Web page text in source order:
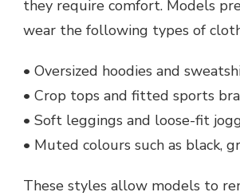
they require comfort. Models
wear the following types of
• Oversized hoodies and
• Crop tops and fitted sports
• Soft leggings and loose-fit
• Muted colours such as black,
These styles allow models to